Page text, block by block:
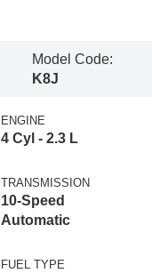
Model Code:
K8J
ENGINE
4 Cyl - 2.3 L
TRANSMISSION
10-Speed
Automatic
FUEL TYPE